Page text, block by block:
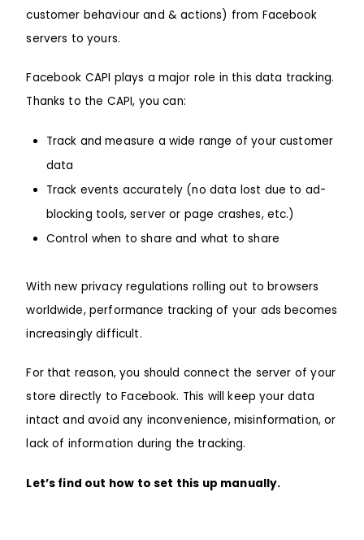
customer behaviour and & actions) from Facebook
servers to yours.
Facebook CAPI plays a major role in this data tracking.
Thanks to the CAPI, you can:
Track and measure a wide range of your customer
data
Track events accurately (no data lost due to ad-
blocking tools, server or page crashes, etc.)
Control when to share and what to share
With new privacy regulations rolling out to browsers
worldwide, performance tracking of your ads becomes
increasingly difficult.
For that reason, you should connect the server of your
store directly to Facebook. This will keep your data
intact and avoid any inconvenience, misinformation, or
lack of information during the tracking.
Let’s find out how to set this up manually.